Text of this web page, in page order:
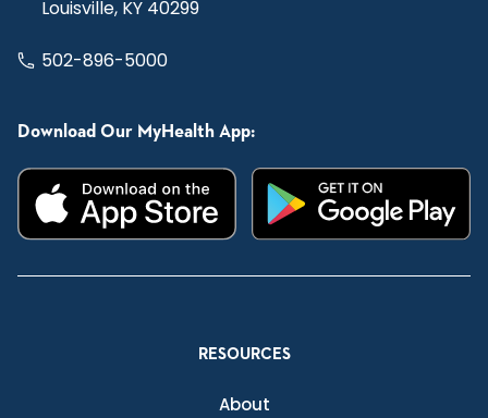
Louisville, KY 40299
502-896-5000
Download Our MyHealth App:
RESOURCES
About